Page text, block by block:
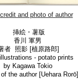
and photo of author
挿絵・ 薯版
香川 軍男
者 照影 [植原路郎]
- potato prints
by Kagawa Tokio
the author [Uehara Rorō]